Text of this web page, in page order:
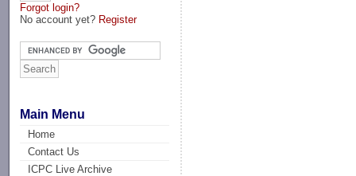
Forgot login?
No account yet? Register
Main Menu
Home
Contact Us
ICPC Live Archive